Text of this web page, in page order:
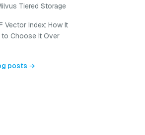
Tiered Storage
Vector Index: How It
Choose It Over
posts →